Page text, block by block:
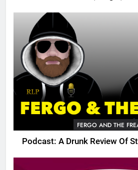
FERGO AND THE
Podcast: A Drunk Review Of